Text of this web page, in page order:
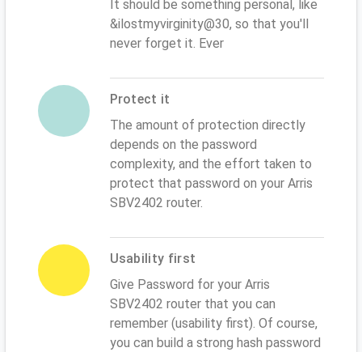
It should be something personal, like
&ilostmyvirginity@30, so that you'll
never forget it. Ever
Protect it
The amount of protection directly
depends on the password
complexity, and the effort taken to
protect that password on your Arris
SBV2402 router.
Usability first
Give Password for your Arris
SBV2402 router that you can
remember (usability first). Of course,
you can build a strong hash password